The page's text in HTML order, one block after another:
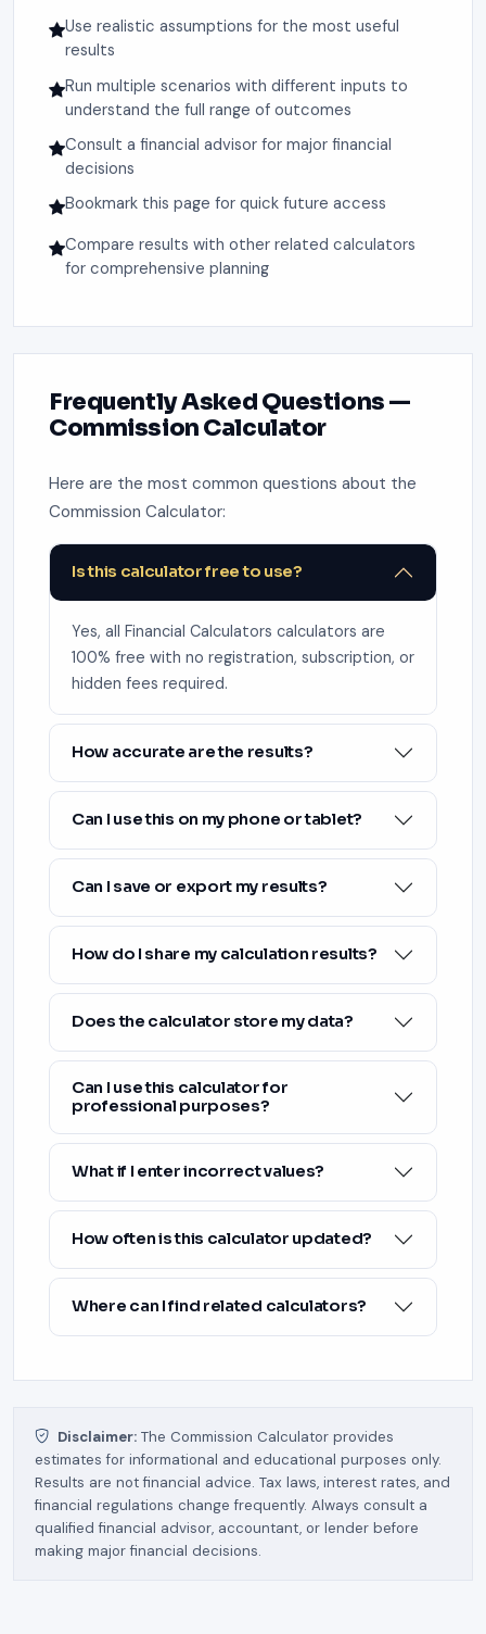
Use realistic assumptions for the most useful
results
Run multiple scenarios with different inputs to
understand the full range of outcomes
Consult a financial advisor for major financial
decisions
Bookmark this page for quick future access
Compare results with other related calculators
for comprehensive planning
Frequently Asked Questions —
Commission Calculator
Here are the most common questions about the
Commission Calculator:
Is this calculator free to use?
Yes, all Financial Calculators calculators are
100% free with no registration, subscription, or
hidden fees required.
How accurate are the results?
Can I use this on my phone or tablet?
Can I save or export my results?
How do I share my calculation results?
Does the calculator store my data?
Can I use this calculator for
professional purposes?
What if I enter incorrect values?
How often is this calculator updated?
Where can I find related calculators?
Disclaimer: The Commission Calculator provides
estimates for informational and educational purposes only.
Results are not financial advice. Tax laws, interest rates, and
financial regulations change frequently. Always consult a
qualified financial advisor, accountant, or lender before
making major financial decisions.